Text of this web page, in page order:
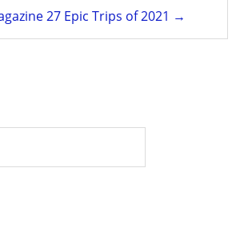
27 Epic Trips of 2021 →